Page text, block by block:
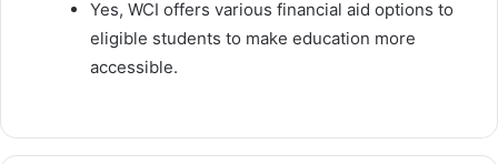
Yes, WCI offers various financial aid options to
eligible students to make education more
accessible.